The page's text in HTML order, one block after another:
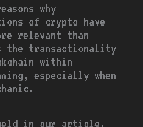
why
of crypto have
relevant than
the transactionality
within
especially when
in our article,